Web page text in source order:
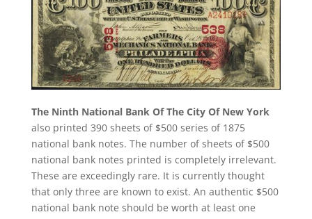
The Ninth National Bank Of The City Of New York
also printed 390 sheets of $500 series of 1875
national bank notes. The number of sheets of $500
national bank notes printed is completely irrelevant.
These are exceedingly rare. It is currently thought
that only three are known to exist. An authentic $500
national bank note should be worth at least one